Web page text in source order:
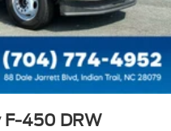
F-450 DRW